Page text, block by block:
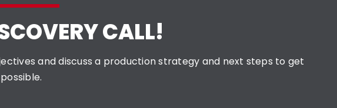
CALL!
and discuss a production strategy and next steps to get